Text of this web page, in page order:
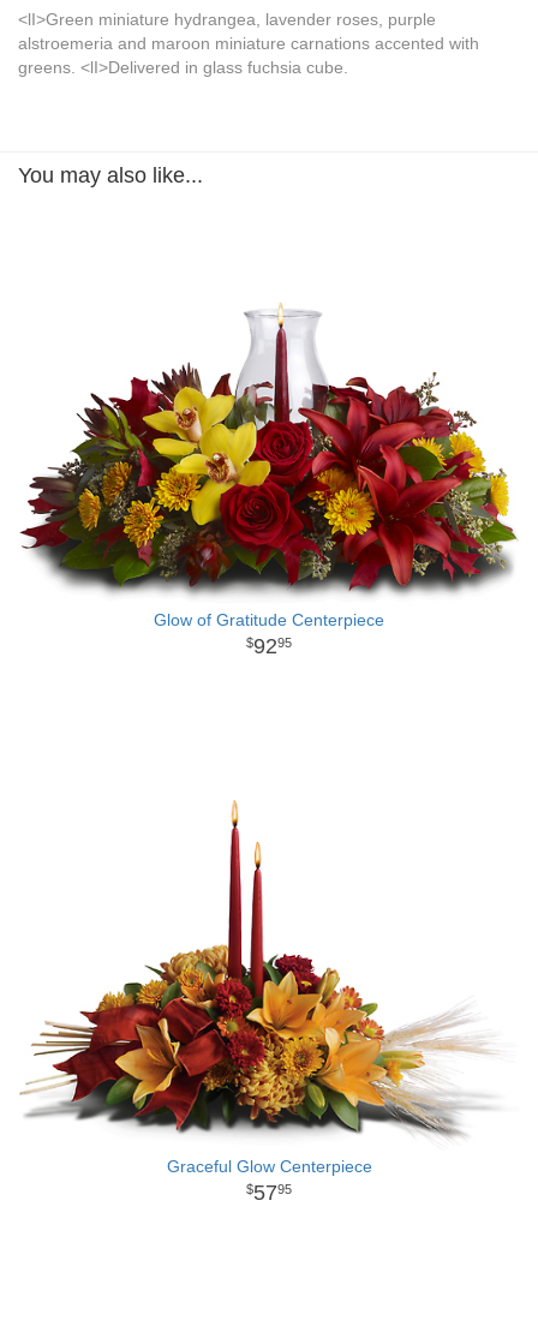
<lI>Green miniature hydrangea, lavender roses, purple
alstroemeria and maroon miniature carnations accented with
greens. <lI>Delivered in glass fuchsia cube.
You may also like...
Glow of Gratitude Centerpiece
9295
Graceful Glow Centerpiece
5795